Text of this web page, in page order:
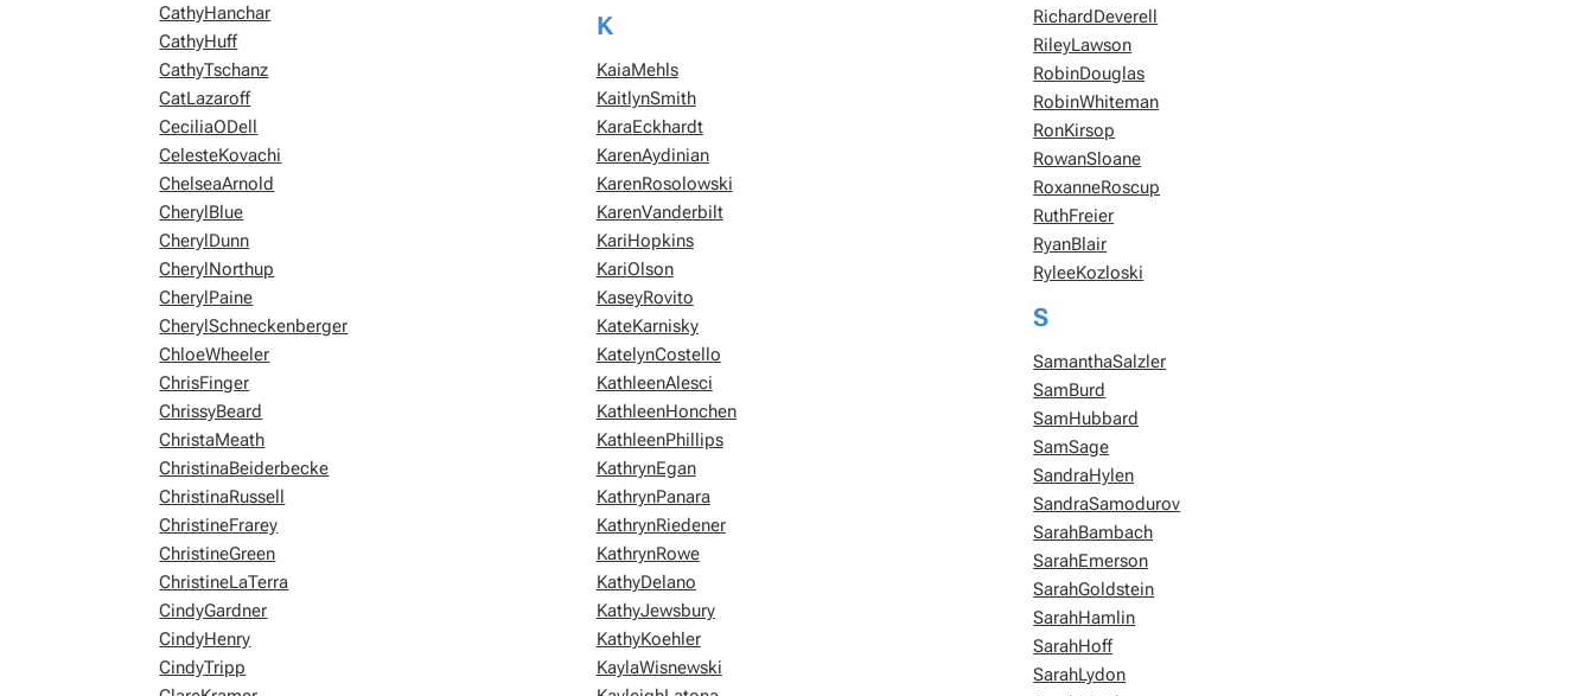
CathyHanchar
CathyHuff
CathyTschanz
CatLazaroff
CeciliaODell
CelesteKovachi
ChelseaArnold
CherylBlue
CherylDunn
CherylNorthup
CherylPaine
CherylSchneckenberger
ChloeWheeler
ChrisFinger
ChrissyBeard
ChristaMeath
ChristinaBeiderbecke
ChristinaRussell
ChristineFrarey
ChristineGreen
ChristineLaTerra
CindyGardner
CindyHenry
CindyTripp
K
KaiaMehls
KaitlynSmith
KaraEckhardt
KarenAydinian
KarenRosolowski
KarenVanderbilt
KariHopkins
KariOlson
KaseyRovito
KateKarnisky
KatelynCostello
KathleenAlesci
KathleenHonchen
KathleenPhillips
KathrynEgan
KathrynPanara
KathrynRiedener
KathrynRowe
KathyDelano
KathyJewsbury
KathyKoehler
KaylaWisnewski
RichardDeverell
RileyLawson
RobinDouglas
RobinWhiteman
RonKirsop
RowanSloane
RoxanneRoscup
RuthFreier
RyanBlair
RyleeKozloski
S
SamanthaSalzler
SamBurd
SamHubbard
SamSage
SandraHylen
SandraSamodurov
SarahBambach
SarahEmerson
SarahGoldstein
SarahHamlin
SarahHoff
SarahLydon